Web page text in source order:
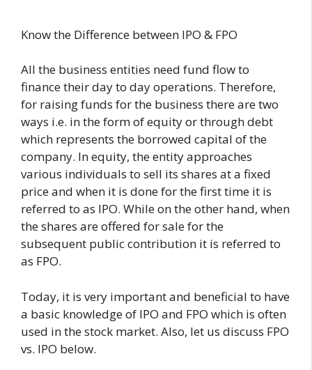
Know the Difference between IPO & FPO
All the business entities need fund flow to
finance their day to day operations. Therefore,
for raising funds for the business there are two
ways i.e. in the form of equity or through debt
which represents the borrowed capital of the
company. In equity, the entity approaches
various individuals to sell its shares at a fixed
price and when it is done for the first time it is
referred to as IPO. While on the other hand, when
the shares are offered for sale for the
subsequent public contribution it is referred to
as FPO.
Today, it is very important and beneficial to have
a basic knowledge of IPO and FPO which is often
used in the stock market. Also, let us discuss FPO
vs. IPO below.